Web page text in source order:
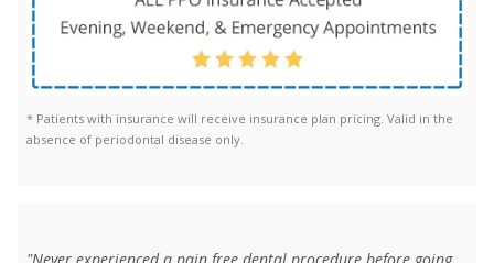
* Patients with insurance will receive insurance plan pricing. Valid in the
absence of periodontal disease only.
"Never experienced a pain free dental procedure before going